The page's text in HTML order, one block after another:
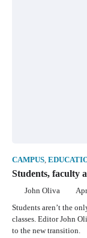
CAMPUS,
Students, faculty
John Oliva
Students aren’t the
classes. Editor John
to the new transition.